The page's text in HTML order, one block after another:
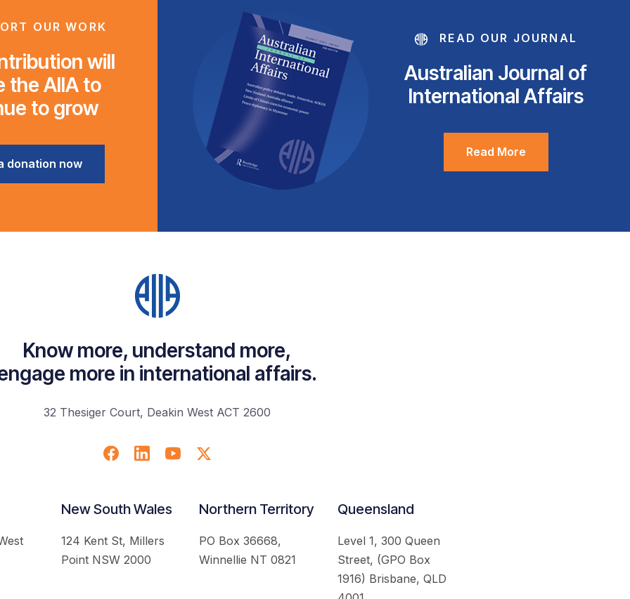
OUR WORK
will
the AIIA to
to grow
donation now
READ OUR JOURNAL
Australian Journal of
International Affairs
Read More
Know more, understand more,
more in international affairs.
32 Thesiger Court, Deakin West ACT 2600
New South Wales
124 Kent St, Millers
Point NSW 2000
Northern Territory
PO Box 36668,
Winnellie NT 0821
Queensland
Level 1, 300 Queen
Street, (GPO Box
1916) Brisbane, QLD